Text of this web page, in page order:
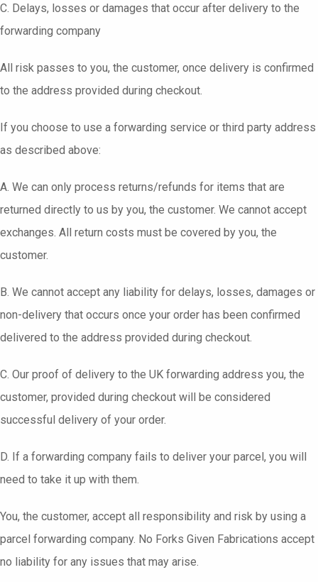
C. Delays, losses or damages that occur after delivery to the
forwarding company
All risk passes to you, the customer, once delivery is confirmed
to the address provided during checkout.
If you choose to use a forwarding service or third party address
as described above:
A. We can only process returns/refunds for items that are
returned directly to us by you, the customer. We cannot accept
exchanges. All return costs must be covered by you, the
customer.
B. We cannot accept any liability for delays, losses, damages or
non-delivery that occurs once your order has been confirmed
delivered to the address provided during checkout.
C. Our proof of delivery to the UK forwarding address you, the
customer, provided during checkout will be considered
successful delivery of your order.
D. If a forwarding company fails to deliver your parcel, you will
need to take it up with them.
You, the customer, accept all responsibility and risk by using a
parcel forwarding company. No Forks Given Fabrications accept
no liability for any issues that may arise.